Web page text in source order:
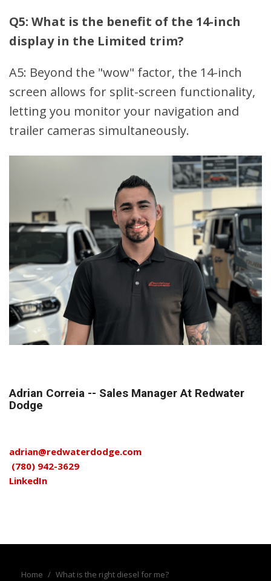
Q5: What is the benefit of the 14-inch
display in the Limited trim?
A5: Beyond the "wow" factor, the 14-inch
screen allows for split-screen functionality,
letting you monitor your navigation and
trailer cameras simultaneously.
Adrian Correia -- Sales Manager At Redwater
Dodge
adrian@redwaterdodge.com
(780) 942-3629
LinkedIn
Home / What is the right diesel for me?